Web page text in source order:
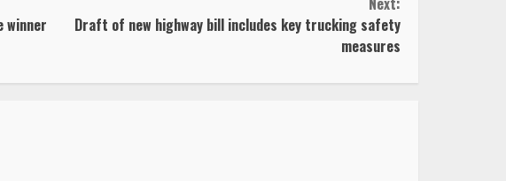
winner
Draft of new highway bill includes key trucking safety
measures